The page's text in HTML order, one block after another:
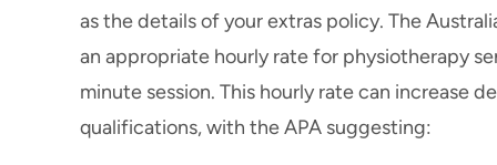
as the details of your extras policy. The
an appropriate hourly rate for physiotherapy
minute session. This hourly rate can increase
qualifications, with the APA suggesting: